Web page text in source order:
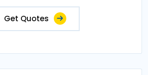
Get Quotes